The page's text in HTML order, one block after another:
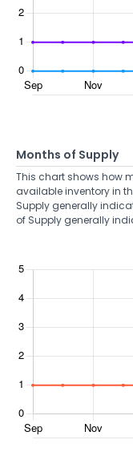
Months of Supply
This chart shows how
available inventory in
Supply generally
of Supply generally